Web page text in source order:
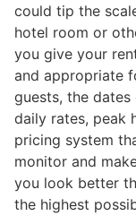
could tip the
hotel room or
you give your
and appropriate
guests, the
daily rates, peak
pricing system
monitor and
you look better
the highest